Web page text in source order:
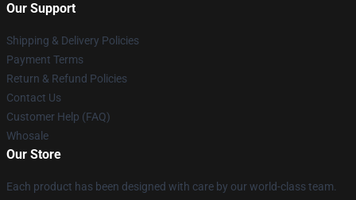
Our Support
Shipping & Delivery Policies
Payment Terms
Return & Refund Policies
Contact Us
Customer Help (FAQ)
Whosale
Our Store
Each product has been designed with care by our world-class team.